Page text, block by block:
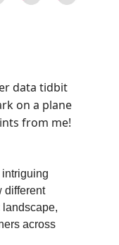
data tidbit
on a plane
from me!
different
across